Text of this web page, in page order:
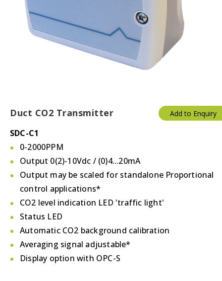
Duct CO2 Transmitter
SDC-C1
0-2000PPM
Output 0(2)-10Vdc / (0)4...20mA
Output may be scaled for standalone Proportional
control applications*
CO2 level indication LED 'traffic light'
Status LED
Automatic CO2 background calibration
Averaging signal adjustable*
Display option with OPC-S
Add to Enquiry